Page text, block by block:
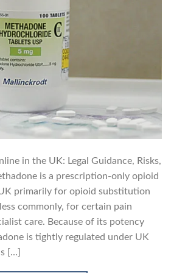
in the UK: Legal Guidance, Risks,
is a prescription-only opioid
primarily for opioid substitution
commonly, for certain pain
care. Because of its potency
is tightly regulated under UK
[…]